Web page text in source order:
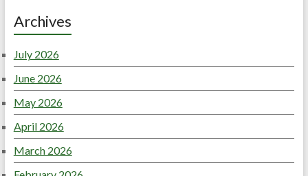
Archives
July 2026
June 2026
May 2026
April 2026
March 2026